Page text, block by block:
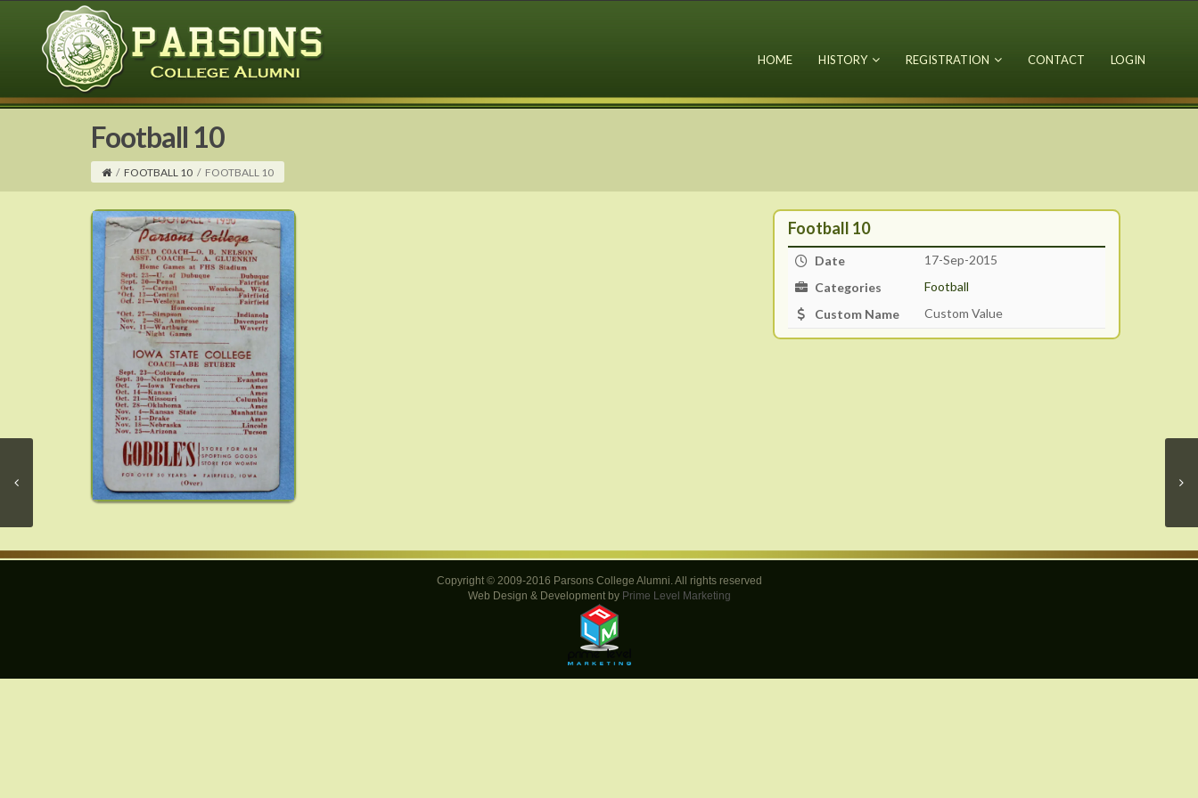
HOME HISTORY REGISTRATION CONTACT LOGIN
Football 10
/ FOOTBALL 10 / FOOTBALL 10
Football 10
Date
17-Sep-2015
Categories
Football
Custom Name
Custom Value
Copyright © 2009-2016 Parsons College Alumni. All rights reserved
Web Design & Development by Prime Level Marketing